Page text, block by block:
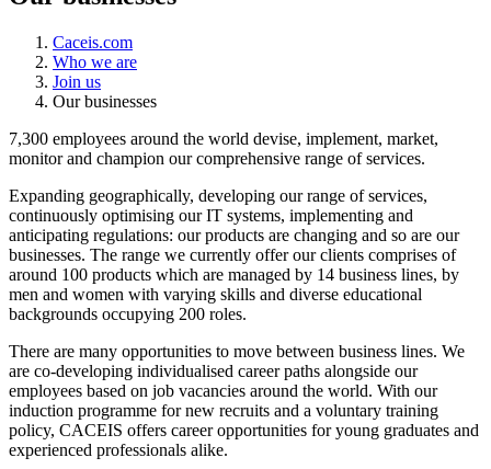
Caceis.com
Who we are
Join us
Our businesses
7,300 employees around the world devise, implement, market,
monitor and champion our comprehensive range of services.
Expanding geographically, developing our range of services,
continuously optimising our IT systems, implementing and
anticipating regulations: our products are changing and so are our
businesses. The range we currently offer our clients comprises of
around 100 products which are managed by 14 business lines, by
men and women with varying skills and diverse educational
backgrounds occupying 200 roles.
There are many opportunities to move between business lines. We
are co-developing individualised career paths alongside our
employees based on job vacancies around the world. With our
induction programme for new recruits and a voluntary training
policy, CACEIS offers career opportunities for young graduates and
experienced professionals alike.